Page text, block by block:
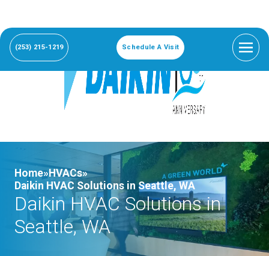
(253) 215-1219 Schedule A Visit
Home»HVACs»
Daikin HVAC Solutions in Seattle, WA
Daikin HVAC Solutions in
Seattle, WA